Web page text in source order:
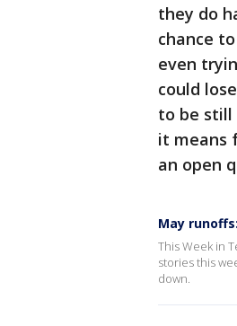
they do
chance
even
could
to be still
it means
an open
May
This Week in
stories this
down.